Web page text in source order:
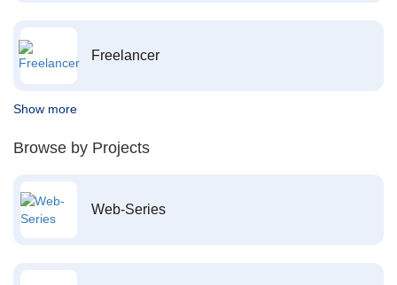
Freelancer
Show more
Browse by Projects
Web-Series